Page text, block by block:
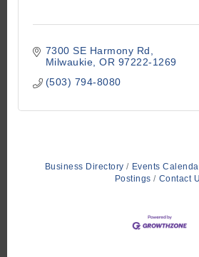
7300 SE Harmony Rd
Milwaukie OR 97222-1269
(503) 794-8080
Business Directory Events
Postings
Contact